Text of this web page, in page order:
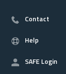
Contact
Help
SAFE Login